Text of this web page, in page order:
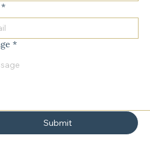
*
*
Submit